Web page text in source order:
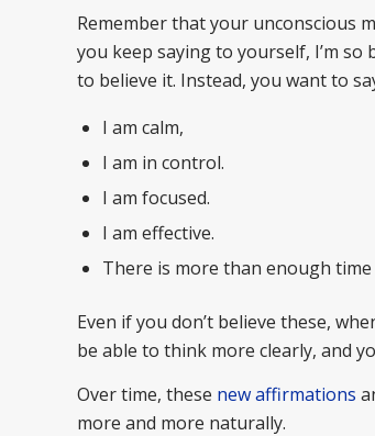
Remember that your unconscious
you keep saying to yourself, I’m so
to believe it. Instead, you want to
I am calm,
I am in control.
I am focused.
I am effective.
There is more than enough
Even if you don’t believe these,
be able to think more clearly, and
Over time, these new affirmations
more and more naturally.